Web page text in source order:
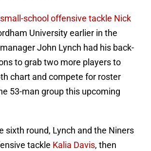
school offensive tackle Nick
University earlier in the
John Lynch had his back-
to grab two more players to
chart and compete for roster
53-man group this upcoming
sixth round, Lynch and the Niners
tackle Kalia Davis, then